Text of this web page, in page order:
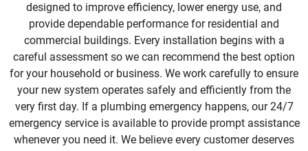
designed to improve efficiency, lower energy use, and
provide dependable performance for residential and
commercial buildings. Every installation begins with a
careful assessment so we can recommend the best option
for your household or business. We work carefully to ensure
your new system operates safely and efficiently from the
very first day. If a plumbing emergency happens, our 24/7
emergency service is available to provide prompt assistance
whenever you need it. We believe every customer deserves